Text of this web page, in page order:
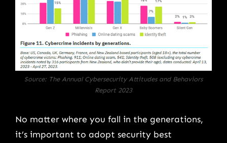
Source: The Annual Cybersecurity Attitudes and Behaviors
Report 2023
No matter where you fall in the generations,
it’s important to adopt security best